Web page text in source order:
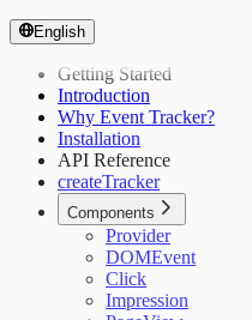
English
Getting Started
Introduction
Why Event Tracker?
Installation
API Reference
createTracker
Components
Provider
DOMEvent
Click
Impression